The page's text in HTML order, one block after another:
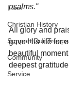
Loss
Christian History
Support Our
Community
Service
psalms."
All glory and
gave His life for
beautiful
deepest